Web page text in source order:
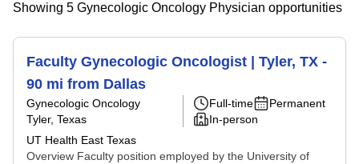
Showing 5 Gynecologic Oncology Physician opportunities
Faculty Gynecologic Oncologist | Tyler, TX -
90 mi from Dallas
Gynecologic Oncology
Tyler, Texas
UT Health East Texas
Full-time
Permanent
In-person
Overview Faculty position employed by the University of